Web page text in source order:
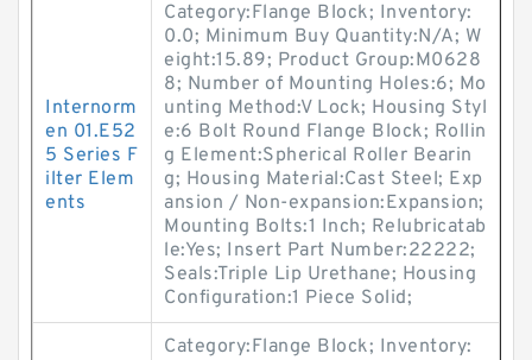
Internorm
en 01.E52
5 Series F
ilter Elem
ents
Category:Flange Block; Inventory:
0.0; Minimum Buy Quantity:N/A; W
eight:15.89; Product Group:M0628
8; Number of Mounting Holes:6; Mo
unting Method:V Lock; Housing Styl
e:6 Bolt Round Flange Block; Rollin
g Element:Spherical Roller Bearin
g; Housing Material:Cast Steel; Exp
ansion / Non-expansion:Expansion;
Mounting Bolts:1 Inch; Relubricatab
le:Yes; Insert Part Number:22222;
Seals:Triple Lip Urethane; Housing
Configuration:1 Piece Solid;
Category:Flange Block; Inventory: